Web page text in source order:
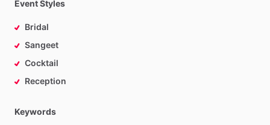
Event Styles
Bridal
Sangeet
Cocktail
Reception
Keywords